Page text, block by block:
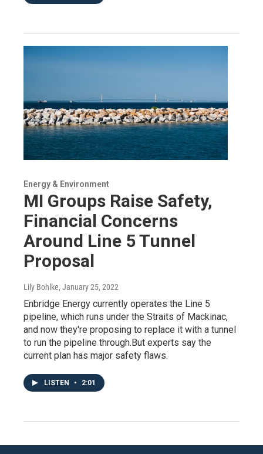
Energy & Environment
MI Groups Raise Safety,
Financial Concerns
Around Line 5 Tunnel
Proposal
Lily Bohlke, January 25, 2022
Enbridge Energy currently operates the Line 5
pipeline, which runs under the Straits of Mackinac,
and now they're proposing to replace it with a tunnel
to run the pipeline through.But experts say the
current plan has major safety flaws.
LISTEN • 2:01